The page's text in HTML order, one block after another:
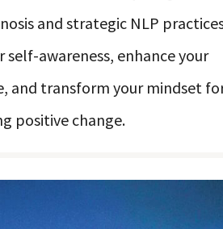
and strategic NLP
self-awareness, enhance your
and transform your mindset
positive change.